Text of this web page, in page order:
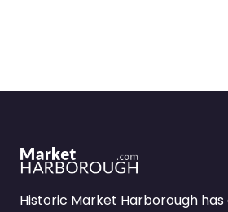
Historic Market Harborough